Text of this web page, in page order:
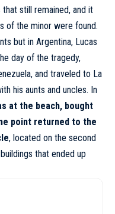
still remained, and it
of the minor were found.
but in Argentina, Lucas
day of the tragedy,
and traveled to La
his aunts and uncles. In
at the beach, bought
point returned to the
, located on the second
that ended up